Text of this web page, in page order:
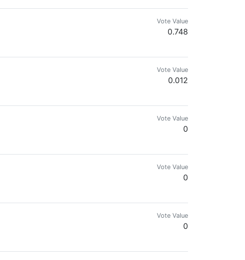
Vote Value
0.748
Vote Value
0.012
Vote Value
0
Vote Value
0
Vote Value
0